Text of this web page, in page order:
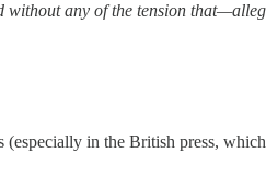
without any of the tension
(especially in the British press,